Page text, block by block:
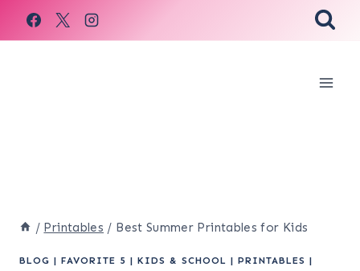
Skip
to
/ Printables / Best Summer Printables for Kids
BLOG | FAVORITE 5 | KIDS & SCHOOL | PRINTABLES |